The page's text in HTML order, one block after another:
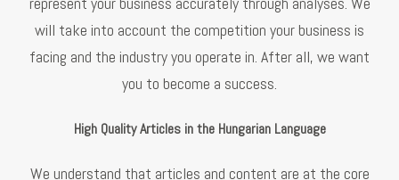
will take into account the competition your business is
facing and the industry you operate in. After all, we want
you to become a success.
High Quality Articles in the Hungarian Language
We understand that articles and content are at the core